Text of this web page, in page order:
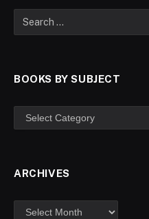
BOOKS BY SUBJECT
ARCHIVES